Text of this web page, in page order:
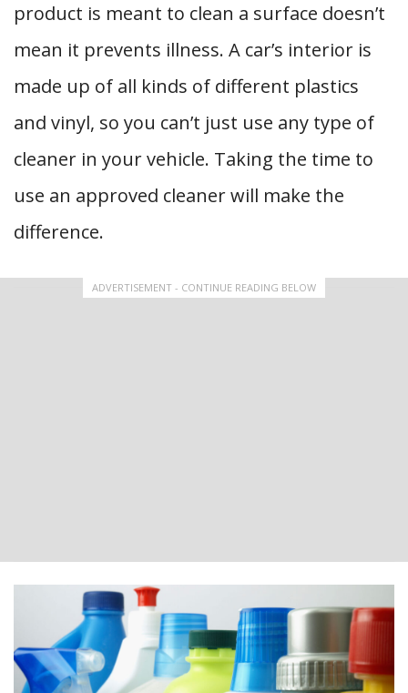
product is meant to clean a surface doesn’t
mean it prevents illness. A car’s interior is
made up of all kinds of different plastics
and vinyl, so you can’t just use any type of
cleaner in your vehicle. Taking the time to
use an approved cleaner will make the
difference.
ADVERTISEMENT - CONTINUE READING BELOW